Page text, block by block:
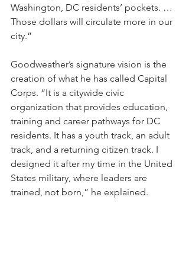
Washington, DC residents’ pockets. …
Those dollars will circulate more in our
city.”
Goodweather’s signature vision is the
creation of what he has called Capital
Corps. “It is a citywide civic
organization that provides education,
training and career pathways for DC
residents. It has a youth track, an adult
track, and a returning citizen track. I
designed it after my time in the United
States military, where leaders are
trained, not born,” he explained.